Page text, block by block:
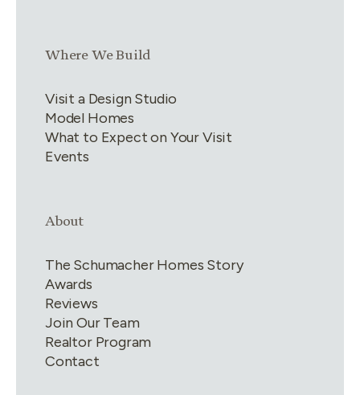
Link group3of4
Where We Build
Visit a Design Studio
Model Homes
What to Expect on Your Visit
Events
Link group
About
The Schumacher Homes Story
Awards
Reviews
Join Our Team
Realtor Program
Contact